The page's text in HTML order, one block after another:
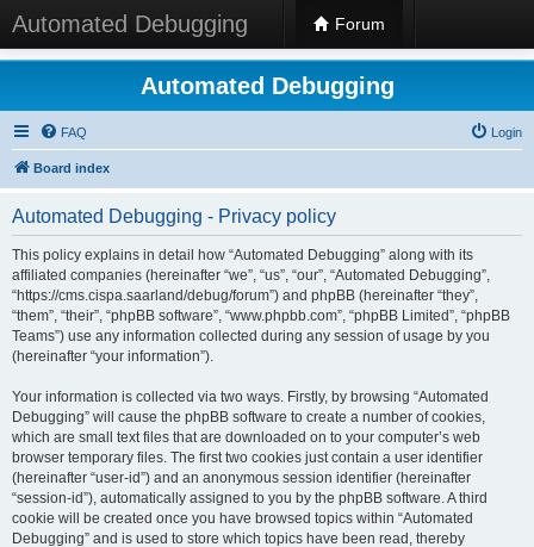
Automated Debugging Forum
Automated Debugging
FAQ Login
Board index
Automated Debugging - Privacy policy
This policy explains in detail how “Automated Debugging” along with its
affiliated companies (hereinafter “we”, “us”, “our”, “Automated Debugging”,
“https://cms.cispa.saarland/debug/forum”) and phpBB (hereinafter “they”,
“them”, “their”, “phpBB software”, “www.phpbb.com”, “phpBB Limited”, “phpBB
Teams”) use any information collected during any session of usage by you
(hereinafter “your information”).
Your information is collected via two ways. Firstly, by browsing “Automated
Debugging” will cause the phpBB software to create a number of cookies,
which are small text files that are downloaded on to your computer’s web
browser temporary files. The first two cookies just contain a user identifier
(hereinafter “user-id”) and an anonymous session identifier (hereinafter
“session-id”), automatically assigned to you by the phpBB software. A third
cookie will be created once you have browsed topics within “Automated
Debugging” and is used to store which topics have been read, thereby